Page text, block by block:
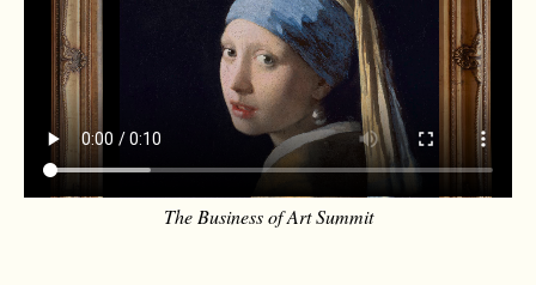
The Business of Art Summit